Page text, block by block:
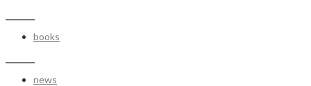
books
news